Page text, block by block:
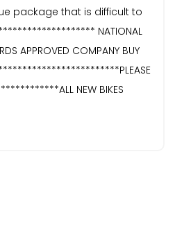
package that is difficult to
NATIONAL
APPROVED COMPANY BUY
NEW BIKES